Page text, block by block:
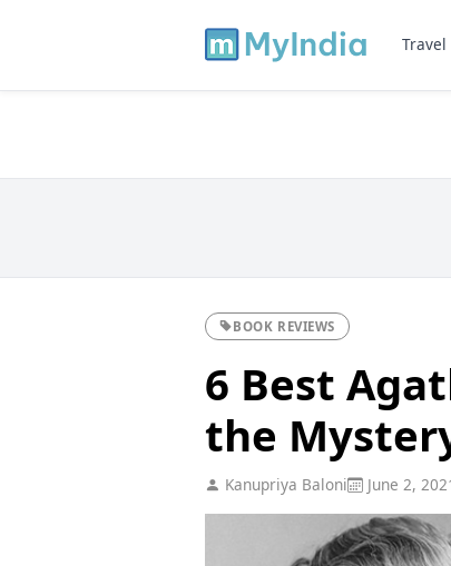
Travel
BOOK REVIEWS
6 Best
the
Kanupriya Baloni June 2,